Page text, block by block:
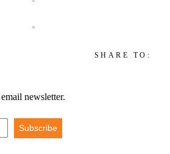
SHARE TO:
newsletter.
Subscribe